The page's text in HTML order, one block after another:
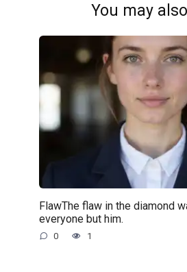
You may
FlawThe flaw in the diamond
everyone but him.
0 1